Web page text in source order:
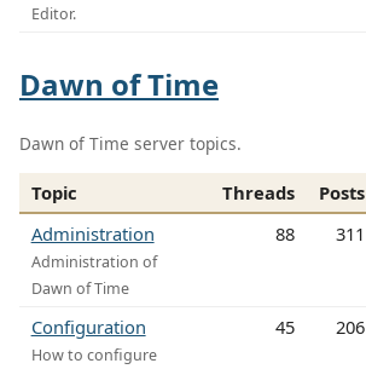
Editor.
Dawn of Time
Dawn of Time server topics.
Topic Threads Posts
Administration
Administration of
Dawn of Time
88 311
Configuration
How to configure
45 206